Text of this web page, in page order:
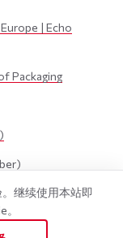
| Echo
Packaging
版权所有.
继续使用本站即